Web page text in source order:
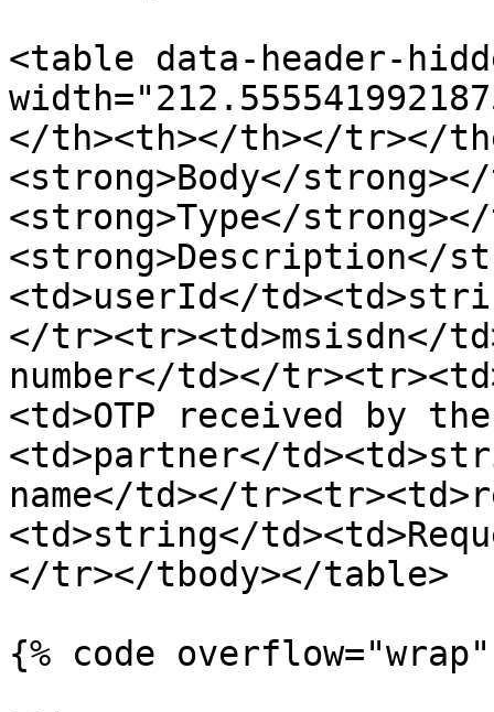
<table data-header-
</th><th></th></tr></
<strong>Body</
<strong>Type</
<strong>Description</
<td>userId</
</tr><tr><td>msisdn</
number</td></
<td>OTP received by
<td>partner</
name</td></
<td>string</
</tr></tbody></table>
{% code